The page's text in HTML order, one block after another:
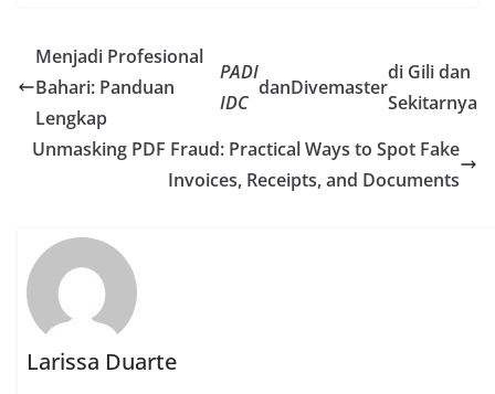
Menjadi Profesional
Bahari: Panduan
Lengkap
PADI
IDC
danDivemaster
di Gili dan
Sekitarnya
Unmasking PDF Fraud: Practical Ways to Spot Fake
Invoices, Receipts, and Documents
Larissa Duarte